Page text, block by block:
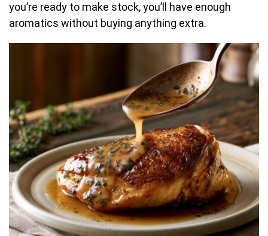
you’re ready to make stock, you’ll have enough
aromatics without buying anything extra.